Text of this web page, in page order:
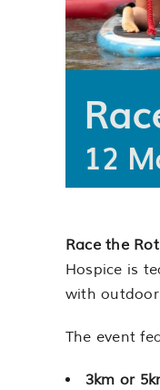
12
Race the
Hospice is
with
The event
3km or